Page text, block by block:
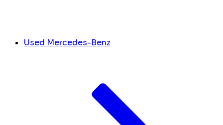
Used Mercedes-Benz